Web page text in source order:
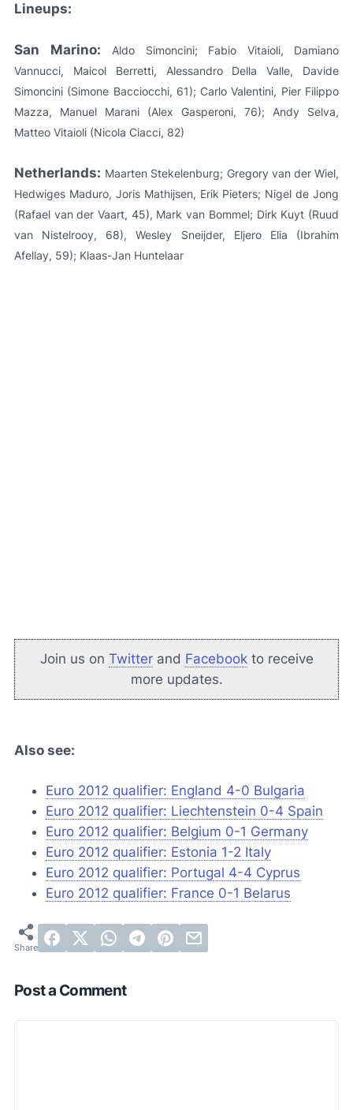
Lineups:
San Marino:
Aldo Simoncini; Fabio Vitaioli, Damiano
Vannucci, Maicol Berretti, Alessandro Della Valle, Davide
Simoncini (Simone Bacciocchi, 61); Carlo Valentini, Pier Filippo
Mazza, Manuel Marani (Alex Gasperoni, 76); Andy Selva,
Matteo Vitaioli (Nicola Ciacci, 82)
Netherlands: Maarten Stekelenburg; Gregory van der Wiel,
Hedwiges Maduro, Joris Mathijsen, Erik Pieters; Nigel de Jong
(Rafael van der Vaart, 45), Mark van Bommel; Dirk Kuyt (Ruud
van Nistelrooy, 68), Wesley Sneijder, Eljero Elia (Ibrahim
Afellay, 59); Klaas-Jan Huntelaar
Join us on Twitterand Facebookto receive
more updates.
Also see:
Euro 2012 qualifier: England 4-0 Bulgaria
Euro 2012 qualifier: Liechtenstein 0-4 Spain
Euro 2012 qualifier: Belgium 0-1 Germany
Euro 2012 qualifier: Estonia 1-2 Italy
Euro 2012 qualifier: Portugal 4-4 Cyprus
Euro 2012 qualifier: France 0-1 Belarus
Post a Comment